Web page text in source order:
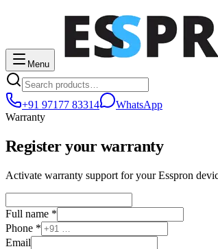
Menu
+91 97177 83314
WhatsApp
Warranty
Register your warranty
Activate warranty support for your Esspron
Full name *
Phone *
Email